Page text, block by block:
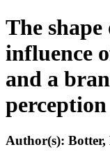
The
influence
and a
Author(s):